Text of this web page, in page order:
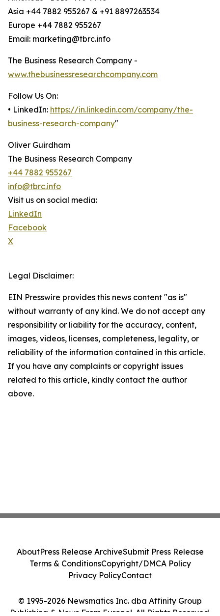
Asia +44 7882 955267 & +91 8897263534
Europe +44 7882 955267
Email: marketing@tbrc.info
The Business Research Company -
www.thebusinessresearchcompany.com
Follow Us On:
• LinkedIn: https://in.linkedin.com/company/the-
business-research-company"
Oliver Guirdham
The Business Research Company
+44 7882 955267
info@tbrc.info
Visit us on social media:
LinkedIn
Facebook
X
Legal Disclaimer:
EIN Presswire provides this news content "as is"
without warranty of any kind. We do not accept any
responsibility or liability for the accuracy, content,
images, videos, licenses, completeness, legality, or
reliability of the information contained in this article.
If you have any complaints or copyright issues
related to this article, kindly contact the author
above.
© 1995-2026 Newsmatics Inc. dba Affinity Group
Publishing & News From Europe!. All Rights Reserved.
AboutPress Release ArchiveSubmit Press Release
Terms & ConditionsCopyright/DMCA Policy
Privacy PolicyContact